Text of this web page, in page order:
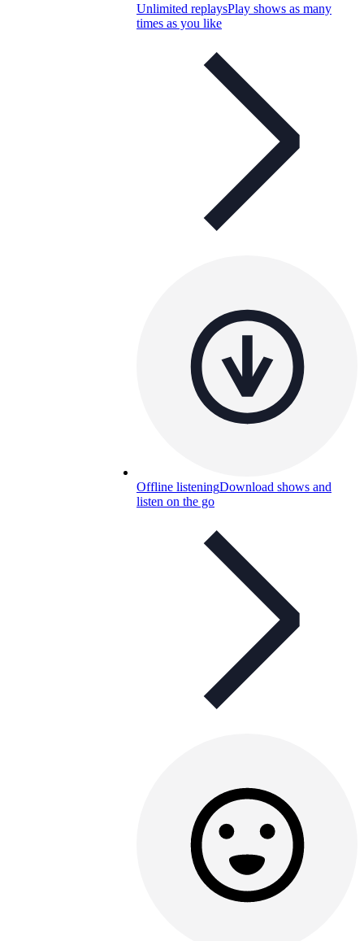
Unlimited replaysPlay shows as many
times as you like
Offline listeningDownload shows and
listen on the go